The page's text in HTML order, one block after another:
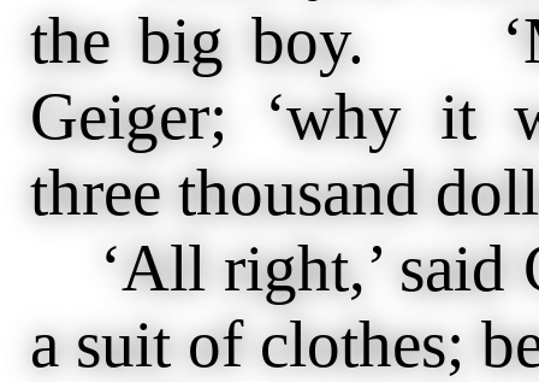
the big boy.
Geiger; ‘why it
three thousand
‘All right,’ said
a suit of clothes;